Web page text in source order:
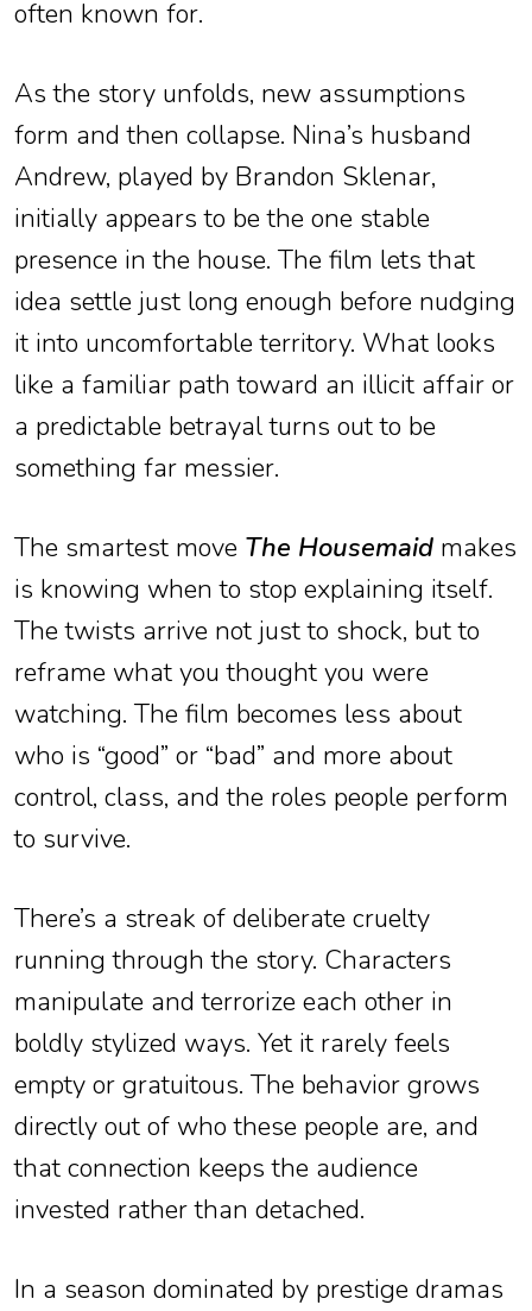
often known for.
As the story unfolds, new assumptions
form and then collapse. Nina’s husband
Andrew, played by Brandon Sklenar,
initially appears to be the one stable
presence in the house. The film lets that
idea settle just long enough before nudging
it into uncomfortable territory. What looks
like a familiar path toward an illicit affair or
a predictable betrayal turns out to be
something far messier.
The smartest move The Housemaid makes
is knowing when to stop explaining itself.
The twists arrive not just to shock, but to
reframe what you thought you were
watching. The film becomes less about
who is “good” or “bad” and more about
control, class, and the roles people perform
to survive.
There’s a streak of deliberate cruelty
running through the story. Characters
manipulate and terrorize each other in
boldly stylized ways. Yet it rarely feels
empty or gratuitous. The behavior grows
directly out of who these people are, and
that connection keeps the audience
invested rather than detached.
In a season dominated by prestige dramas